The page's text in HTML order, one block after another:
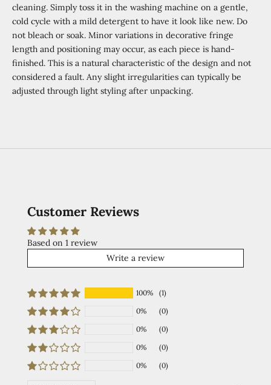
cleaning. Simply toss it in the washing machine on a gentle,
cold cycle with a mild detergent to have it look like new. Do
not bleach or soak. Minor variations in decorative fringe
length and positioning may occur, as each piece is hand-
finished. This is a natural characteristic of the design and not
considered a fault. Any slight irregularities can typically be
adjusted through light styling after unpacking.
Customer Reviews
Based on 1 review
Write a review
100%
(1)
0%
(0)
0%
(0)
0%
(0)
0%
(0)